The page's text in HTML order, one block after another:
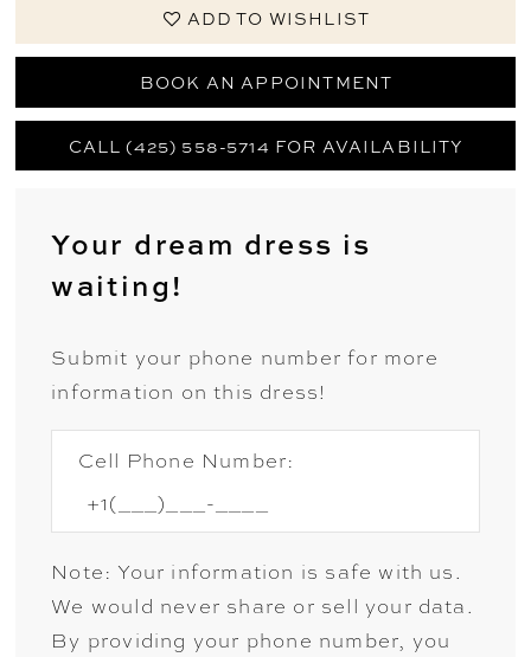
ADD TO WISHLIST
BOOK AN APPOINTMENT
CALL (425) 558-5714 FOR AVAILABILITY
Your dream dress is
waiting!
Submit your phone number for more
information on this dress!
Cell Phone Number:
Note: Your information is safe with us.
We would never share or sell your data.
By providing your phone number, you